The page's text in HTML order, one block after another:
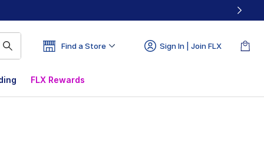
Find a Store Sign In | Join FLX
FLX Rewards